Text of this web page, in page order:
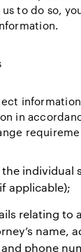
to do so,
in
individual
applicable);
relating to
name,
phone